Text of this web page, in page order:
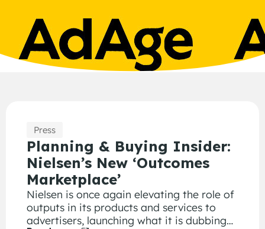
Press
Planning & Buying Insider:
Nielsen’s New ‘Outcomes
Marketplace’
Nielsen is once again elevating the role of
outputs in its products and services to
advertisers, launching what it is dubbing